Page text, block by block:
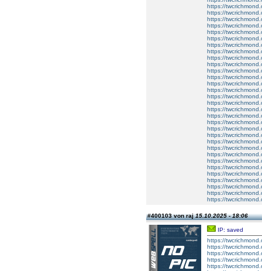
https://
https://
https://
https://
https://
https://
https://
https://
https://
https://
https://
https://
https://
https://
https://
https://
https://
https://
https://
https://
https://
https://
https://
https://
https://
https://
https://
https://
https://
https://
https://
#400103 von raj15.10.2025 - 18:06
IP: saved
https://
https://
https://
https://
https://